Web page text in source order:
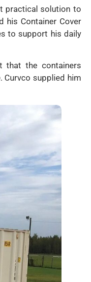
practical solution to
his Container Cover
to support his daily
that the containers
Curvco supplied him